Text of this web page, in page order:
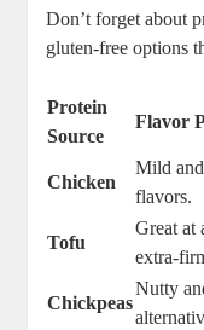
Don’t⁣ forget about​
gluten-free‍ options
Protein
Source
Flavor
Chicken
Mild
flavors.
Tofu
Great at
extra-
Chickpeas
Nutty